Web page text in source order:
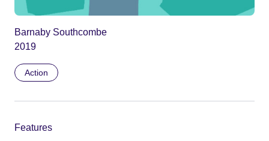
Barnaby Southcombe
2019
Action
Features